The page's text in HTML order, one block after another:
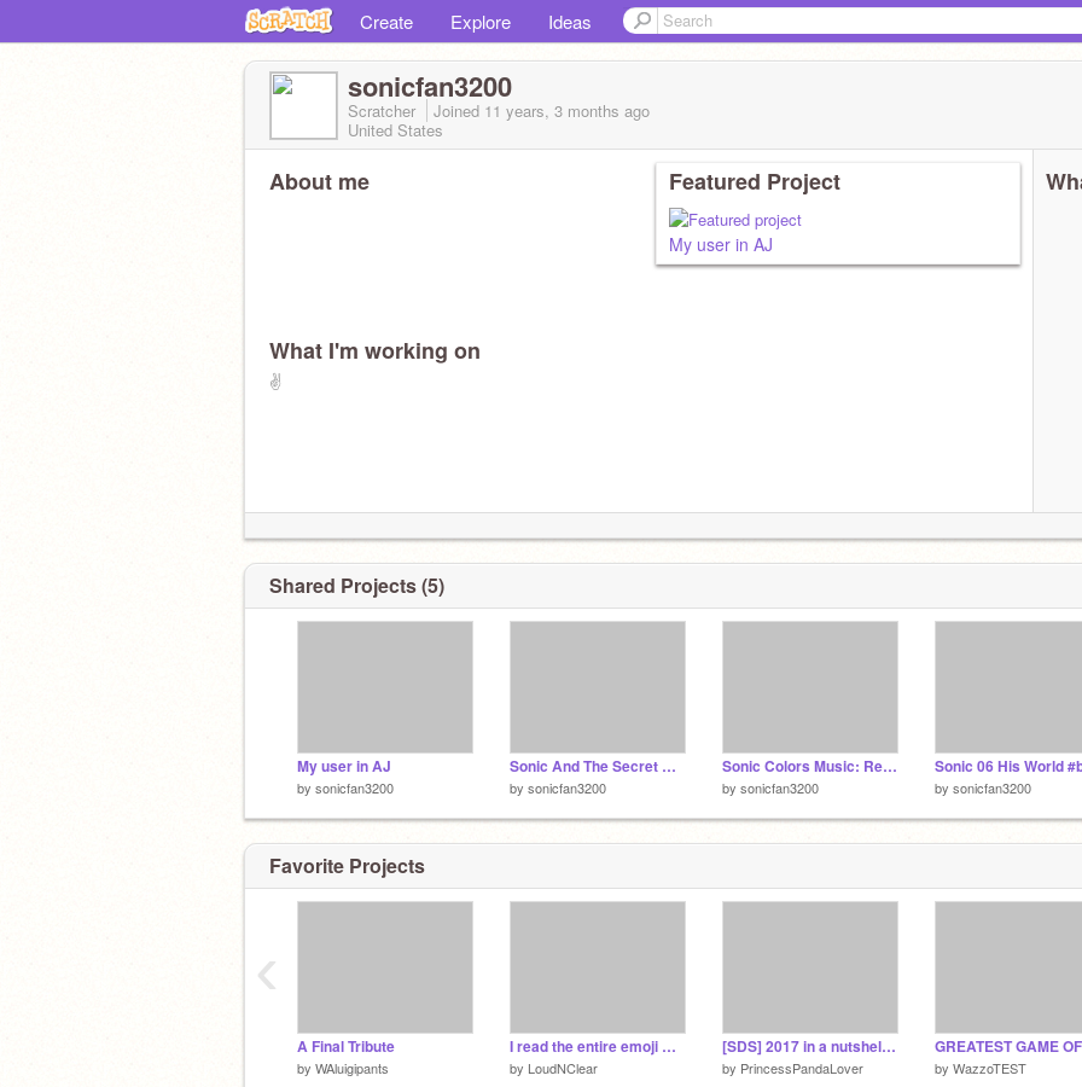
Create Explore Ideas
sonicfan3200
Scratcher Joined 11 years, 3 months ago
United States
About me
What I'm working on
✌
Featured Project
My user in AJ
Shared Projects (5)
My user in AJ
by sonicfan3200
Sonic And The Secret Rings- 7 Rings In Hand remix
by sonicfan3200
Sonic Colors Music: Reach For The Stars (Full Version) remix
by sonicfan3200 by sonicfan3200
Favorite Projects
A Final Tribute
by WAluigipants
I read the entire emoji movie script
by LoudNClear
[SDS] 2017 in a nutshell (FIRST PROJECT OF 2018)
by PrincessPandaLover by WazzoTEST
‹